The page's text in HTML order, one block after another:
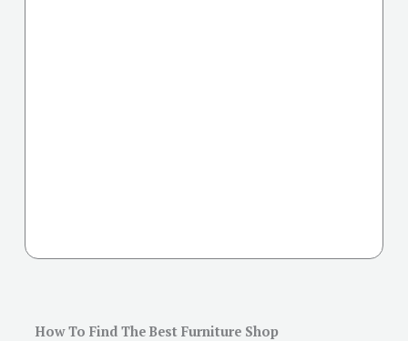
How To Find The Best Furniture Shop